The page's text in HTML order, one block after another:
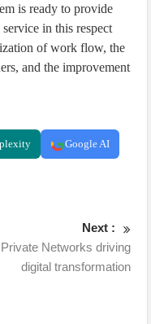
is ready to provide
in this respect
of work flow, the
and the improvement
Google AI
Next :
Private Networks driving
digital transformation